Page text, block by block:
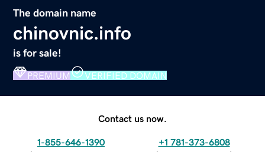
The domain name
chinovnic.info
is for sale!
PREMIUM VERIFIED DOMAIN
Contact us now.
1-855-646-1390 +1 781-373-6808